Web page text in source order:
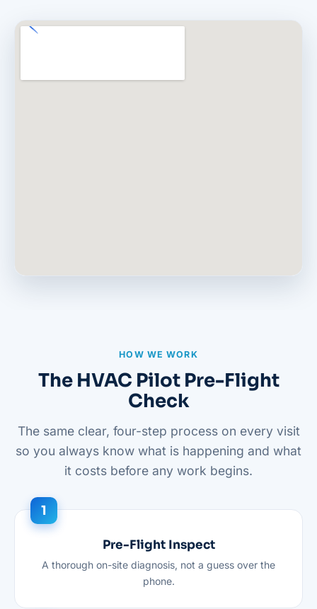
HOW WE WORK
The HVAC Pilot Pre-Flight
Check
The same clear, four-step process on every visit
so you always know what is happening and what
it costs before any work begins.
Pre-Flight Inspect
A thorough on-site diagnosis, not a guess over the
phone.